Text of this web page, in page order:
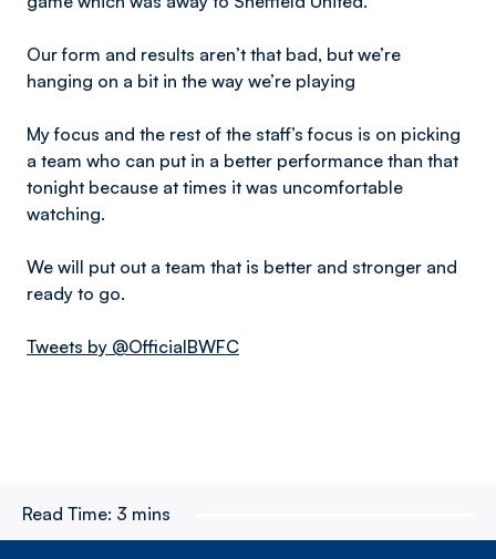
Our form and results aren’t that bad, but we’re
hanging on a bit in the way we’re playing
My focus and the rest of the staff’s focus is on picking
a team who can put in a better performance than that
tonight because at times it was uncomfortable
watching.
We will put out a team that is better and stronger and
ready to go.
Tweets by @OfficialBWFC
Read Time: 3 mins